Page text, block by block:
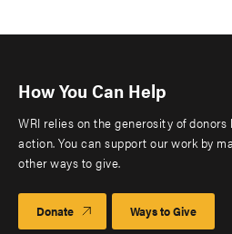
How You Can Help
WRI relies on the generosity of
action. You can support our work by
other ways to give.
Donate Ways to Give